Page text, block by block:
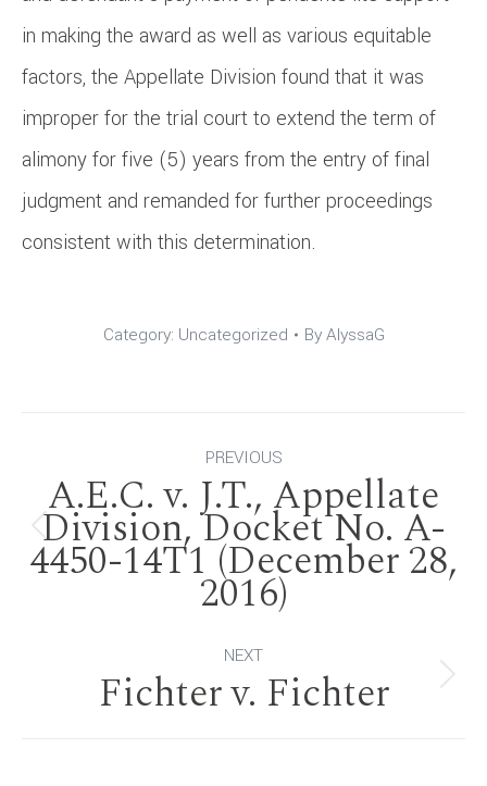
in making the award as well as various equitable
factors, the Appellate Division found that it was
improper for the trial court to extend the term of
alimony for five (5) years from the entry of final
judgment and remanded for further proceedings
consistent with this determination.
Category: Uncategorized ByAlyssaG
navigation
PREVIOUS
Previous
post:
A.E.C. v. J.T., Appellate
Division, Docket No. A-
4450-14T1 (December 28,
2016)
NEXT
Next
Fichter v. Fichter